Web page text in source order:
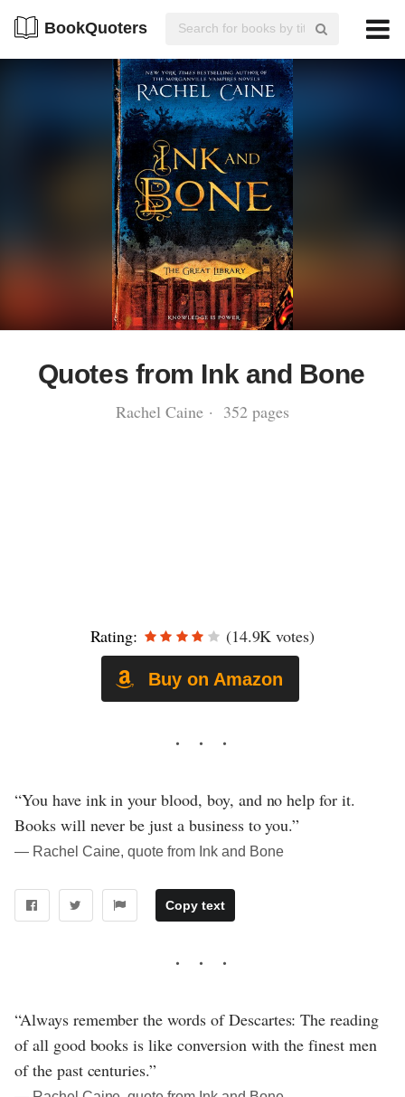
BookQuoters
Quotes from Ink and Bone
Rachel Caine · 352 pages
Rating: (14.9K votes)
Buy on Amazon
“You have ink in your blood, boy, and no help for it.
Books will never be just a business to you.”
― Rachel Caine, quote from Ink and Bone
Copy text
“Always remember the words of Descartes: The reading
of all good books is like conversion with the finest men
of the past centuries.”